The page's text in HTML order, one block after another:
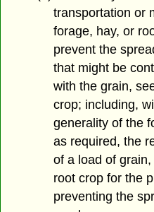
transportation or
forage, hay, or
prevent the
that might be
with the grain,
crop; including,
generality of the
as required, the
of a load of
root crop for the
preventing the